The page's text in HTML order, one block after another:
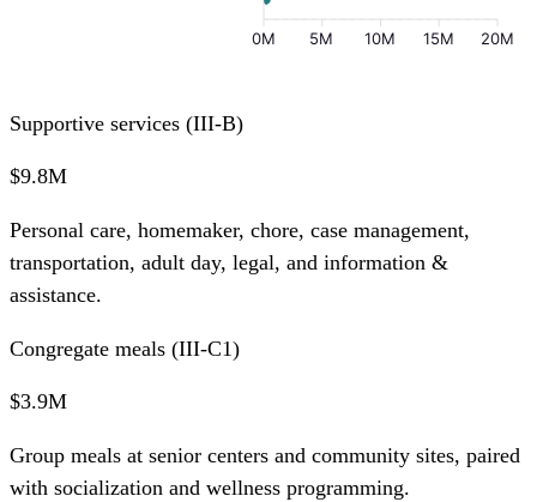
20M
15M
10M
5M
0M
Supportive services (III-B)
$9.8M
Personal care, homemaker, chore, case management,
transportation, adult day, legal, and information &
assistance.
Congregate meals (III-C1)
$3.9M
Group meals at senior centers and community sites, paired
with socialization and wellness programming.